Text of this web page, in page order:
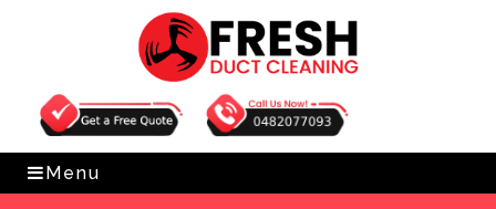
Get Free Quote 0482077093
Menu